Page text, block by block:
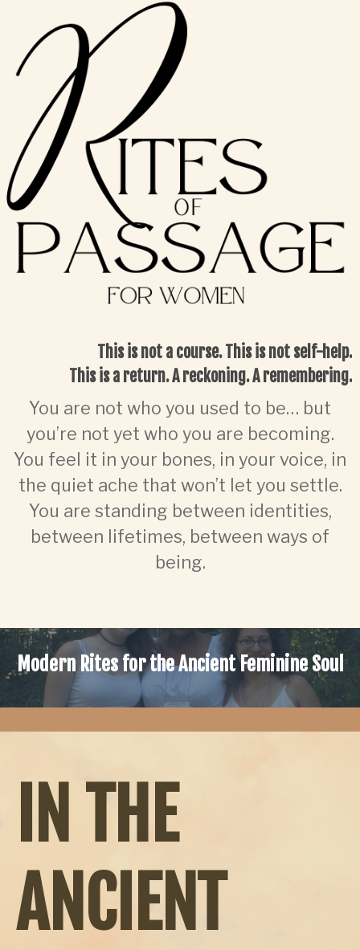
This is not a course. This is not self-help.
This is a return. A reckoning. A remembering.
You are not who you used to be… but
you’re not yet who you are becoming.
You feel it in your bones, in your voice, in
the quiet ache that won’t let you settle.
You are standing between identities,
between lifetimes, between ways of
being.
Modern Rites for the Ancient Feminine Soul
IN THE
ANCIENT